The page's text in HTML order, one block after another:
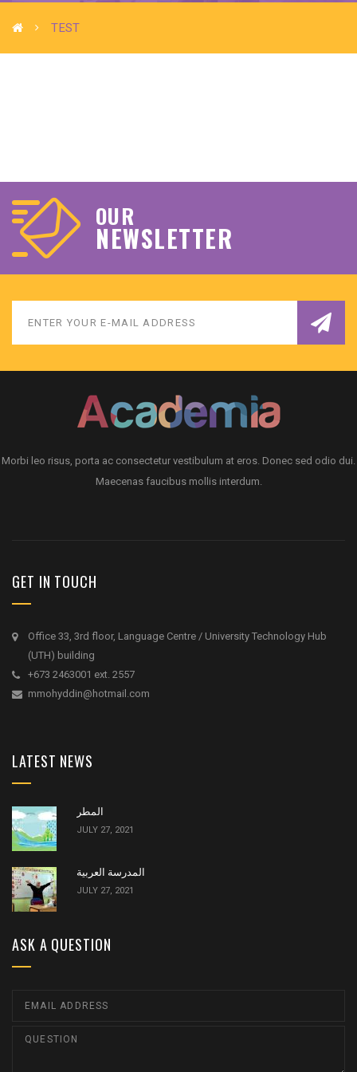
TEST
OUR
NEWSLETTER
Morbi leo risus, porta ac consectetur vestibulum at eros. Donec sed odio dui.
Maecenas faucibus mollis interdum.
GET IN TOUCH
Office 33, 3rd floor, Language Centre / University Technology Hub
(UTH) building
+673 2463001 ext. 2557
mmohyddin@hotmail.com
LATEST NEWS
المطر
JULY 27, 2021
المدرسة العربية
JULY 27, 2021
ASK A QUESTION